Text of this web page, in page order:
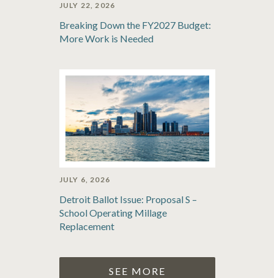
JULY 22, 2026
Breaking Down the FY2027 Budget:
More Work is Needed
JULY 6, 2026
Detroit Ballot Issue: Proposal S –
School Operating Millage
Replacement
SEE MORE